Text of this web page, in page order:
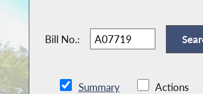
Bill No.:
Summary Actions